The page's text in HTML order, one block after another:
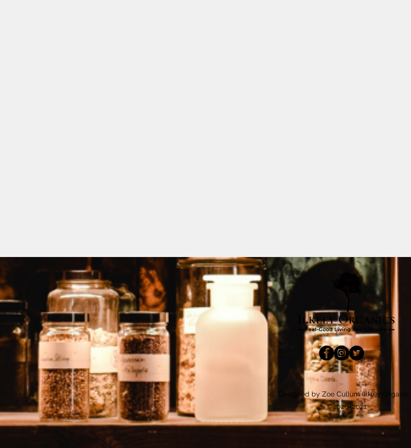
Designed by Zoe Cullum (Ilkley Organics)
©2020-2021